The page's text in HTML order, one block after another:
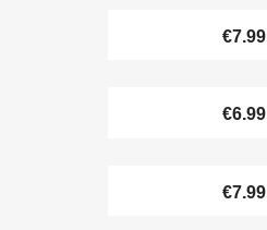
€7.99
€6.99
€7.99